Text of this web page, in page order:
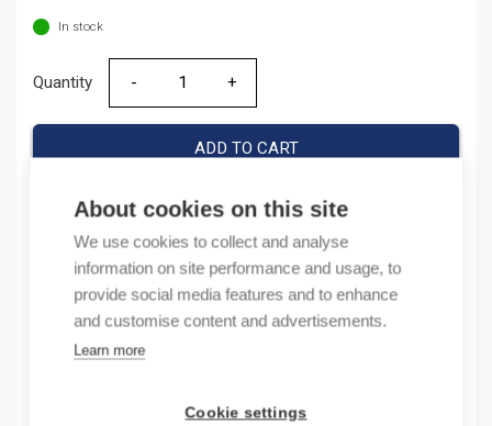
About cookies on this site
We use cookies to collect and analyse
information on site performance and usage, to
provide social media features and to enhance
and customise content and advertisements.
Learn more
Cookie settings
In stock
Quantity
Quantity
ADD TO CART
Product codes
Product number: 1794AENT
Product order number: 1794AENT
Manufacturer's product number: 1794-AENT